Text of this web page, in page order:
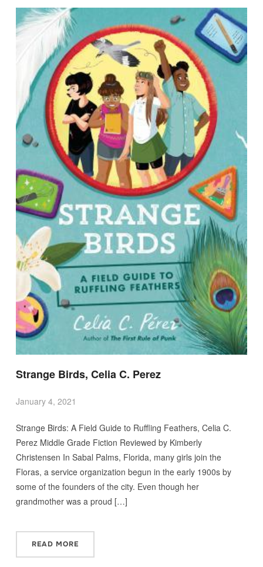
Strange Birds, Celia C. Perez
January 4, 2021
Strange Birds: A Field Guide to Ruffling Feathers, Celia C.
Perez Middle Grade Fiction Reviewed by Kimberly
Christensen In Sabal Palms, Florida, many girls join the
Floras, a service organization begun in the early 1900s by
some of the founders of the city. Even though her
grandmother was a proud […]
READ MORE